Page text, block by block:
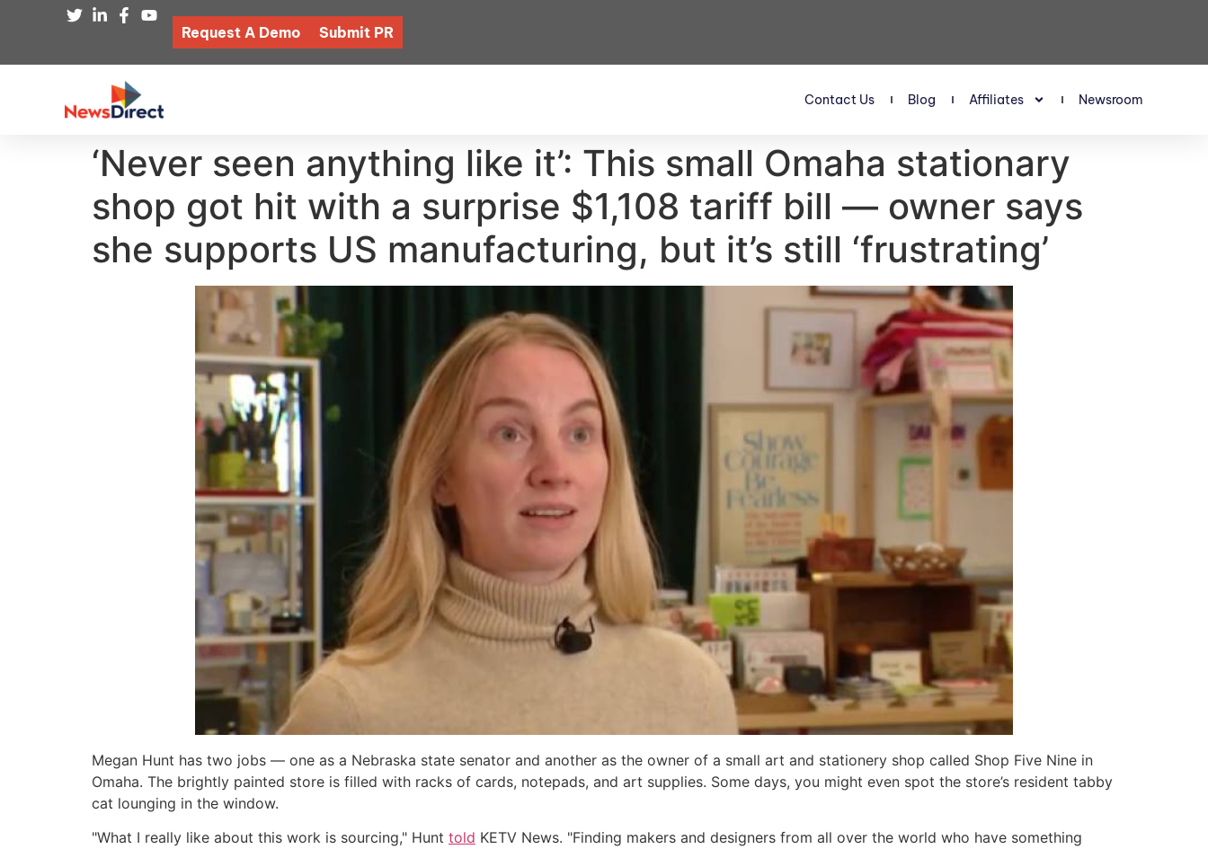
Request A Demo Submit PR
Contact Us Blog Affiliates Newsroom
‘Never seen anything like it’: This small Omaha stationary
shop got hit with a surprise $1,108 tariff bill — owner says
she supports US manufacturing, but it’s still ‘frustrating’
Megan Hunt has two jobs — one as a Nebraska state senator and another as the owner of a small art and stationery shop called Shop Five Nine in
Omaha. The brightly painted store is filled with racks of cards, notepads, and art supplies. Some days, you might even spot the store’s resident tabby
cat lounging in the window.
"What I really like about this work is sourcing," Hunt told KETV News. "Finding makers and designers from all over the world who have something